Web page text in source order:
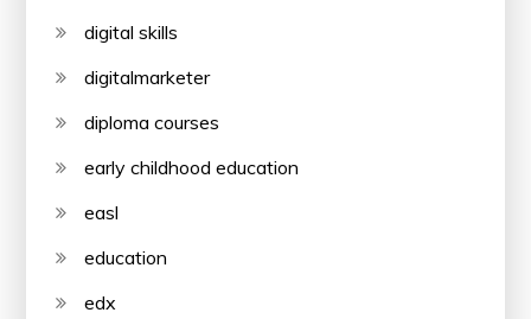
digital skills
digitalmarketer
diploma courses
early childhood education
easl
education
edx